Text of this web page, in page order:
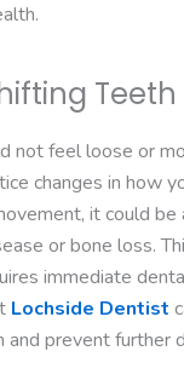
Teeth
not feel loose or
changes in how
it could be
or bone loss.
immediate
Lochside Dentist
prevent further